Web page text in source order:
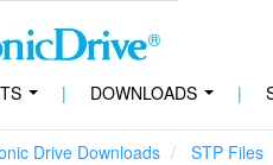
| DOWNLOADS |
Drive Downloads STP Files